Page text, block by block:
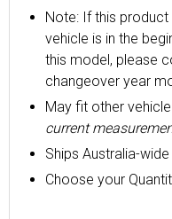
Note: If this
vehicle is in the
this model, please
changeover year
May fit other
current
Ships Australia-wide
Choose your